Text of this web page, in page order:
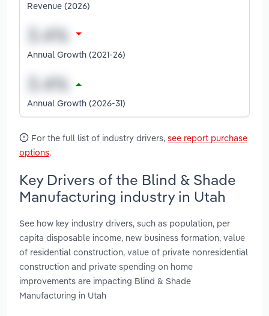
Revenue (2026)
Annual Growth (2021-26)
Annual Growth (2026-31)
For the full list of industry drivers, see report purchase
options.
Key Drivers of the Blind & Shade
Manufacturing industry in Utah
See how key industry drivers, such as population, per
capita disposable income, new business formation, value
of residential construction, value of private nonresidential
construction and private spending on home
improvements are impacting Blind & Shade
Manufacturing in Utah